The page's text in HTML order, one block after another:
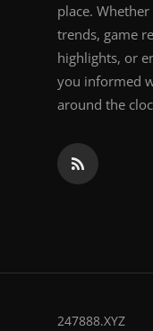
place.
trends, game
highlights, or
you informed
around the
247888.XYZ